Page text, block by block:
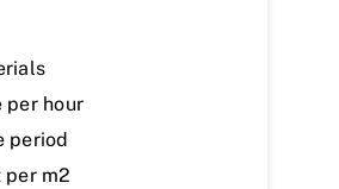
per hour
period
per m2